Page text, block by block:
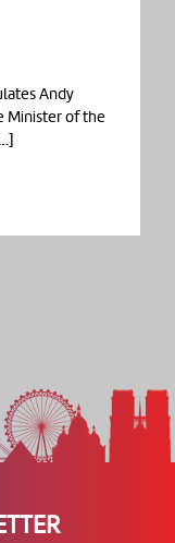
Andy
Minister of the